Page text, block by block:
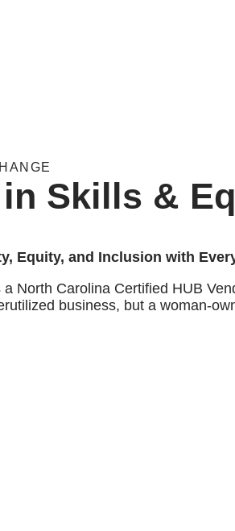
Skills &
Equity, and Inclusion with
a North Carolina Certified HUB
business, but a woman-